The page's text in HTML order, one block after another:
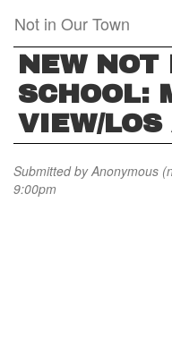
main
content
Not in Our Town
NEW NOT
SCHOOL:
VIEW/LOS
Submitted byAnonymous
9:00pm